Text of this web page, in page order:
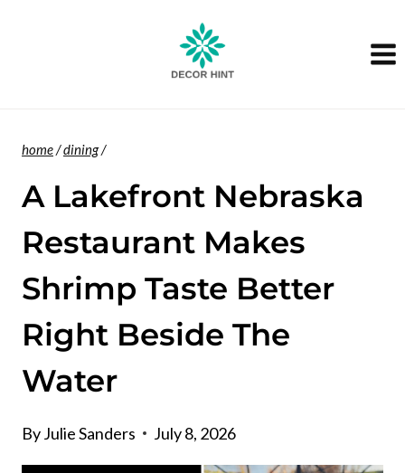
home/dining/
A Lakefront Nebraska
Restaurant Makes
Shrimp Taste Better
Right Beside The
Water
ByJulie Sanders July 8, 2026